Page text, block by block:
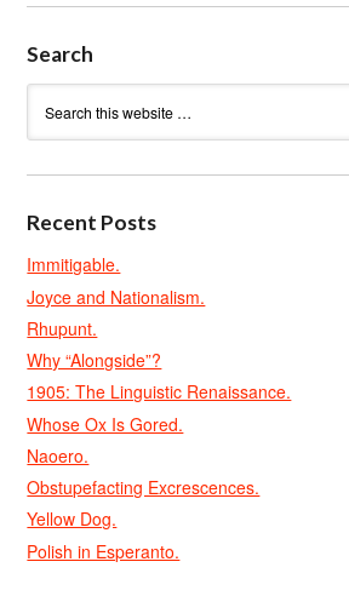
Search
Recent Posts
Immitigable.
Joyce and Nationalism.
Rhupunt.
Why “Alongside”?
1905: The Linguistic Renaissance.
Whose Ox Is Gored.
Naoero.
Obstupefacting Excrescences.
Yellow Dog.
Polish in Esperanto.